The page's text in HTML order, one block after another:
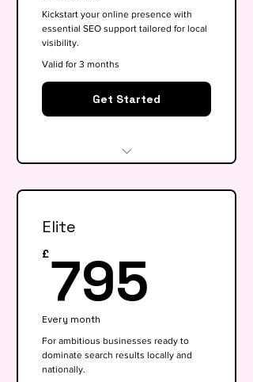
Kickstart your online presence with
essential SEO support tailored for local
visibility.
Valid for 3 months
Get Started
health check
Keyword research (up to 15
On-page SEO for 5 key pages
optimisation
Basic competitor analysis
Elite
£795
Every month
For ambitious businesses ready to
dominate search results locally and
nationally.